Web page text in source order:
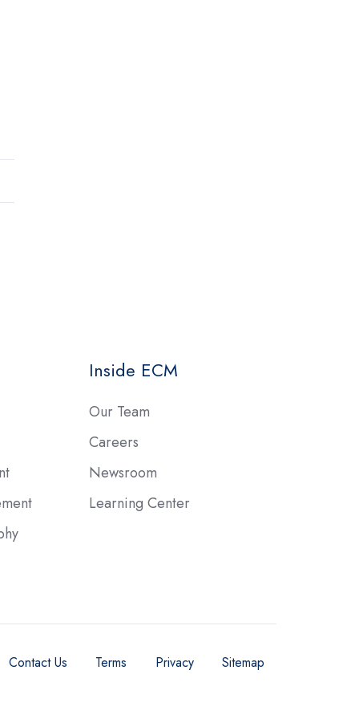
Inside ECM
Our Team
Careers
Newsroom
Learning Center
Contact Us Terms Privacy Sitemap